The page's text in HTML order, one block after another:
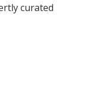
curated